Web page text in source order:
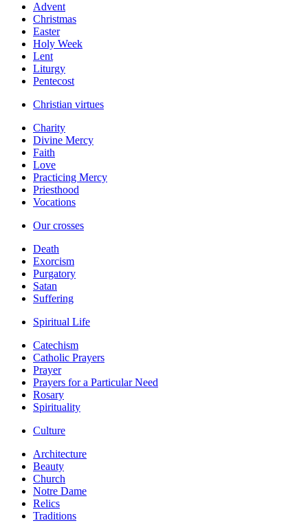
Advent
Christmas
Easter
Holy Week
Lent
Liturgy
Pentecost
Christian virtues
Charity
Divine Mercy
Faith
Love
Practicing Mercy
Priesthood
Vocations
Our crosses
Death
Exorcism
Purgatory
Satan
Suffering
Spiritual Life
Catechism
Catholic Prayers
Prayer
Prayers for a Particular Need
Rosary
Spirituality
Culture
Architecture
Beauty
Church
Notre Dame
Relics
Traditions